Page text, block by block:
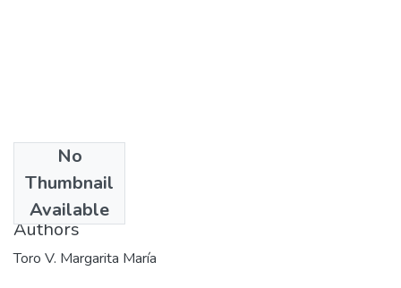
No
Thumbnail
Available
2007
Authors
Toro V. Margarita María